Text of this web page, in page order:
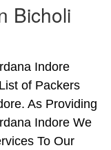
Bicholi
Indore
of Packers
As Providing
Indore We
To Our